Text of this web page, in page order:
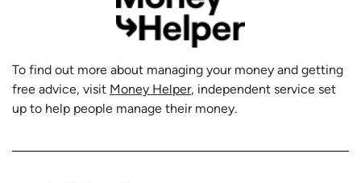
To find out more about managing your money and getting
free advice, visit Money Helper, independent service set
up to help people manage their money.